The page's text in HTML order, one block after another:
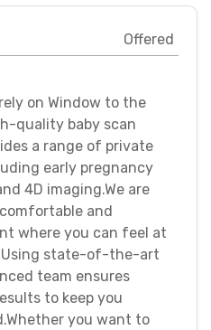
Offered
on Window to the
quality baby scan
a range of private
early pregnancy
4D imaging.We are
and
where you can feel at
Using state-of-the-art
team ensures
to keep you
you want to